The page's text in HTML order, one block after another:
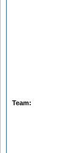
Team: